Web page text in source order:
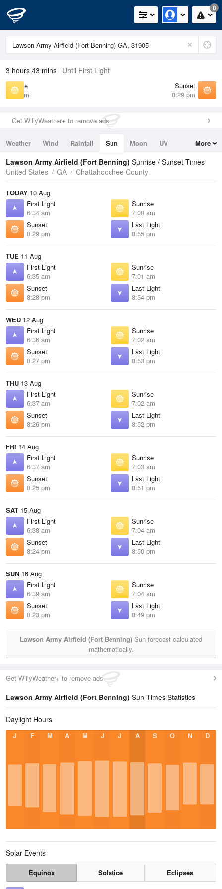
0
3 hours 43 mins Until First Light
Sunrise
7:00 am
Sunset
8:29 pm
Get WillyWeather+ to remove ads
Weather Wind Rainfall Sun Moon
UV
Tides
Swell
More
Lawson Army Airfield (Fort Benning) Sunrise / Sunset Times
United States
GA Chattahoochee County
TODAY 10 Aug
First Light
6:34 am
Sunrise
7:00 am
Sunset
8:29 pm
Last Light
8:55 pm
TUE 11 Aug
First Light
6:35 am
Sunrise
7:01 am
Sunset
8:28 pm
Last Light
8:54 pm
WED 12 Aug
First Light
6:36 am
Sunrise
7:02 am
Sunset
8:27 pm
Last Light
8:53 pm
THU 13 Aug
First Light
6:37 am
Sunrise
7:02 am
Sunset
8:26 pm
Last Light
8:52 pm
FRI 14 Aug
First Light
6:37 am
Sunrise
7:03 am
Sunset
8:25 pm
Last Light
8:51 pm
SAT 15 Aug
First Light
6:38 am
Sunrise
7:04 am
Sunset
8:24 pm
Last Light
8:50 pm
SUN 16 Aug
First Light
6:39 am
Sunrise
7:04 am
Sunset
8:23 pm
Last Light
8:49 pm
Lawson Army Airfield (Fort Benning) Sun forecast calculated
mathematically.
Get WillyWeather+ to remove ads
Lawson Army Airfield (Fort Benning) Sun Times Statistics
Daylight Hours
J F M A M J J A S O N D
Solar Events
Equinox Solstice
Eclipses